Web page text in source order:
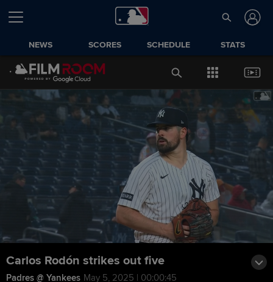
NEWS SCORES SCHEDULE STATS
Carlos Rodón strikes out five
Padres @ Yankees May 5, 2025 | 00:00:45